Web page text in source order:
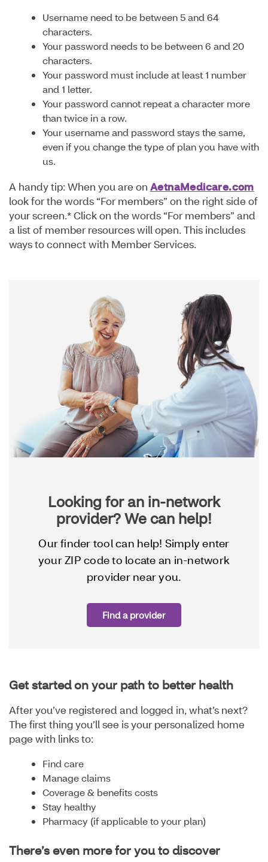
Username need to be between 5 and 64
characters.
Your password needs to be between 6 and 20
characters.
Your password must include at least 1 number
and 1 letter.
Your password cannot repeat a character more
than twice in a row.
Your username and password stays the same,
even if you change the type of plan you have with
us.
A handy tip: When you are on AetnaMedicare.com
look for the words “For members” on the right side of
your screen.* Click on the words “For members” and
a list of member resources will open. This includes
ways to connect with Member Services.
Looking for an in-network
provider? We can help!
Our finder tool can help! Simply enter
your ZIP code to locate an in-network
provider near you.
Find a provider
Get started on your path to better health
After you’ve registered and logged in, what’s next?
The first thing you’ll see is your personalized home
page with links to:
Find care
Manage claims
Coverage & benefits costs
Stay healthy
Pharmacy (if applicable to your plan)
There’s even more for you to discover